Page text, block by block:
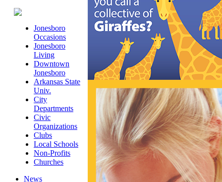
Jonesboro
Occasions
Jonesboro
Living
Downtown
Jonesboro
Arkansas State
Univ.
City
Departments
Civic
Organizations
Clubs
Local Schools
Non-Profits
Churches
News